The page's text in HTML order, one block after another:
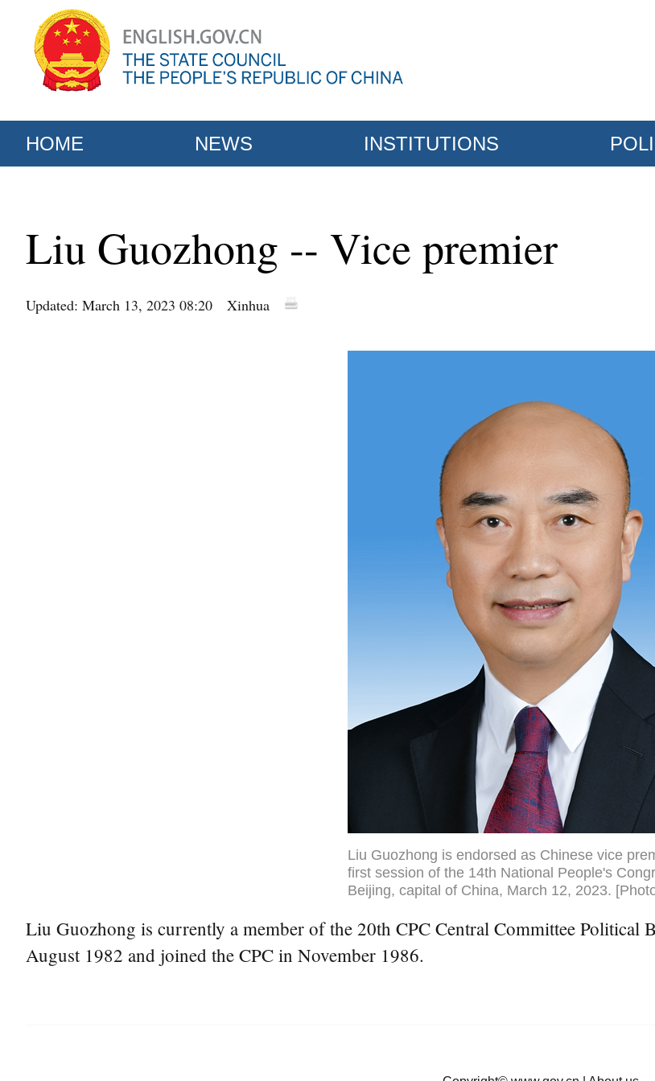
HOME NEWS INSTITUTIONS
Liu Guozhong -- Vice premier
Updated: March 13, 2023 08:20 Xinhua
Liu Guozhong is endorsed as Chinese vice
first session of the 14th National People's
Beijing, capital of China, March 12, 2023.
Liu Guozhong is currently a member of the 20th CPC Central Committee
August 1982 and joined the CPC in November 1986.